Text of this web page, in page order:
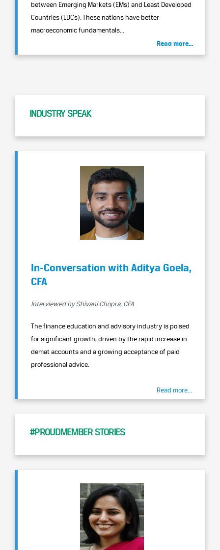
between Emerging Markets (EMs) and Least Developed
Countries (LDCs). These nations have better
macroeconomic fundamentals...
Read more...
INDUSTRY SPEAK
In-Conversation with Aditya Goela,
CFA
Interviewed by Shivani Chopra, CFA
The finance education and advisory industry is poised
for significant growth, driven by the rapid increase in
demat accounts and a growing acceptance of paid
professional advice.
Read more...
#PROUDMEMBER STORIES